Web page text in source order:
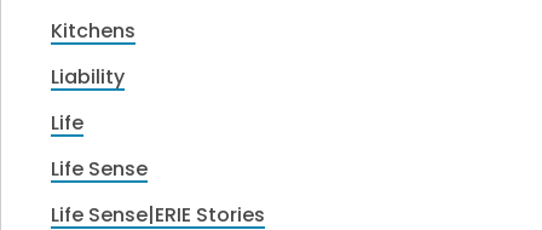
Kitchens
Liability
Life
Life Sense
Life Sense|ERIE Stories